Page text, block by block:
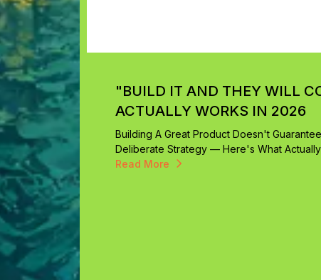
"BUILD IT AND THEY WILL
ACTUALLY WORKS IN 2026
Building A Great Product Doesn't
Deliberate Strategy — Here's What
Read More